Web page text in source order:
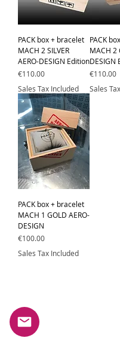
PACK box + bracelet
MACH 2 SILVER
AERO-DESIGN Edition
Price
€110.00
Sales Tax Included
PACK
MACH 2
DESIGN
Price
€110.00
Sales
PACK box + bracelet
MACH 1 GOLD AERO-
DESIGN
Price
€100.00
Sales Tax Included
Subscribe to our newsletter.